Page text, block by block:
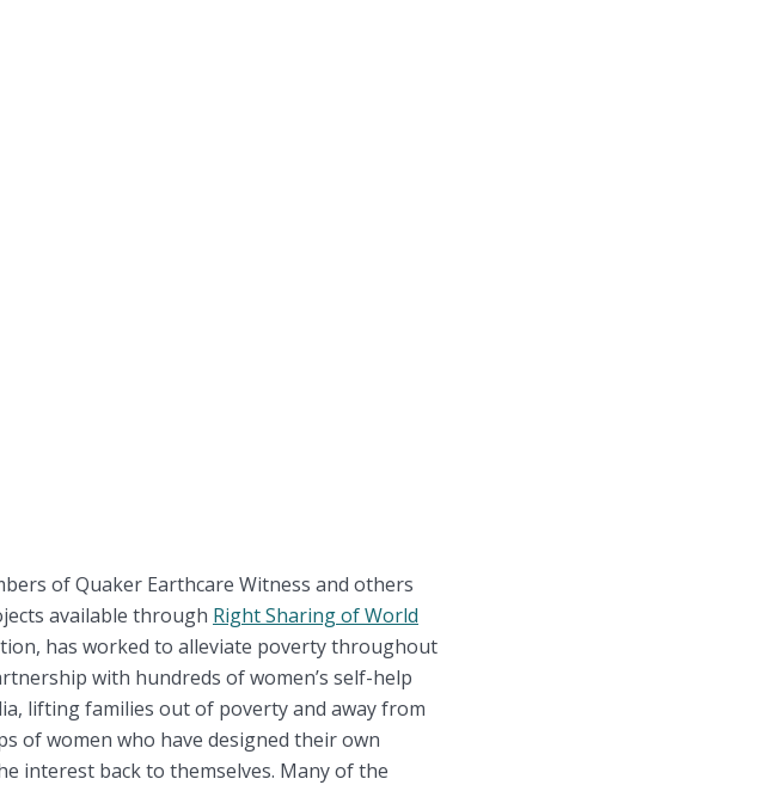
of Quaker Earthcare Witness and others
available through Right Sharing of World
has worked to alleviate poverty throughout
with hundreds of women’s self-help
lifting families out of poverty and away from
of women who have designed their own
interest back to themselves. Many of the